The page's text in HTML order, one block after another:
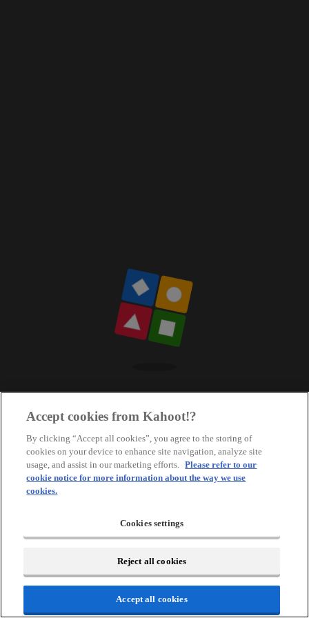
Accept cookies from Kahoot!?
By clicking “Accept all cookies”, you agree to the storing of
cookies on your device to enhance site navigation, analyze site
usage, and assist in our marketing efforts. Please refer to our
cookie notice for more information about the way we use
cookies.
Cookies settings
Reject all cookies
Accept all cookies